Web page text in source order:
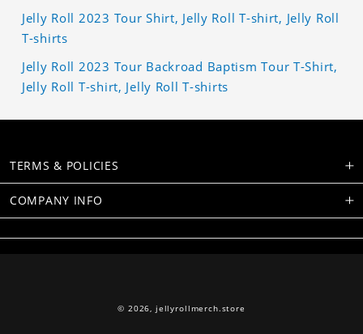
Jelly Roll 2023 Tour Shirt, Jelly Roll T-shirt, Jelly Roll
T-shirts
Jelly Roll 2023 Tour Backroad Baptism Tour T-Shirt,
Jelly Roll T-shirt, Jelly Roll T-shirts
TERMS & POLICIES
COMPANY INFO
© 2026, jellyrollmerch.store